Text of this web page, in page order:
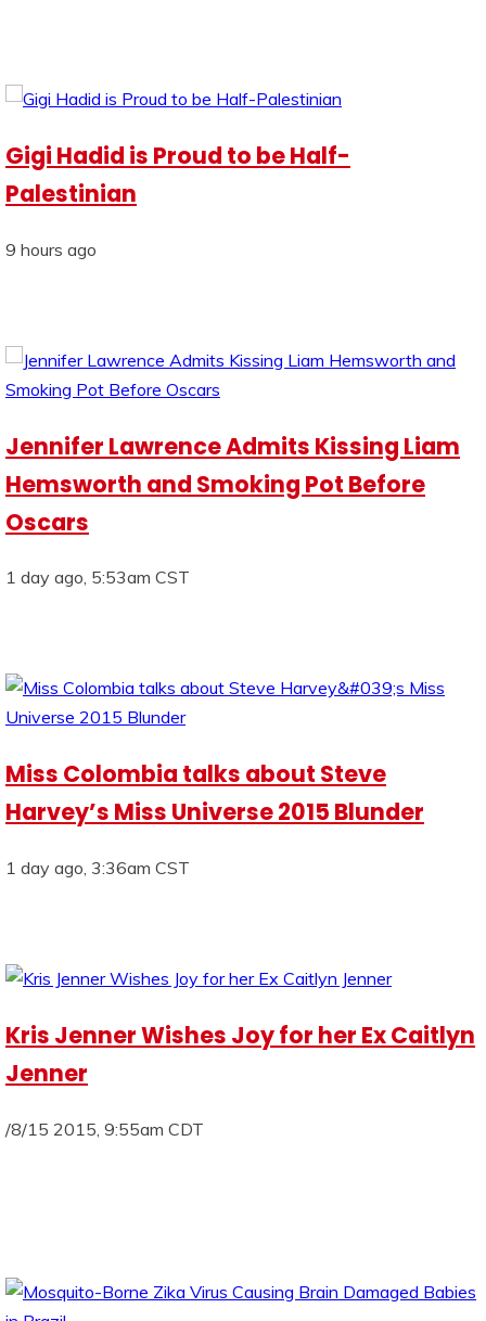
Gigi Hadid is Proud to be Half-
Palestinian
9 hours ago
Jennifer Lawrence Admits Kissing Liam
Hemsworth and Smoking Pot Before
Oscars
1 day ago, 5:53am CST
Miss Colombia talks about Steve
Harvey’s Miss Universe 2015 Blunder
1 day ago, 3:36am CST
Kris Jenner Wishes Joy for her Ex Caitlyn
Jenner
/8/15 2015, 9:55am CDT